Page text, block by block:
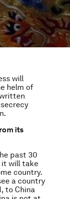
will
helm of
its
past 30
it will take
country.
a country
to China